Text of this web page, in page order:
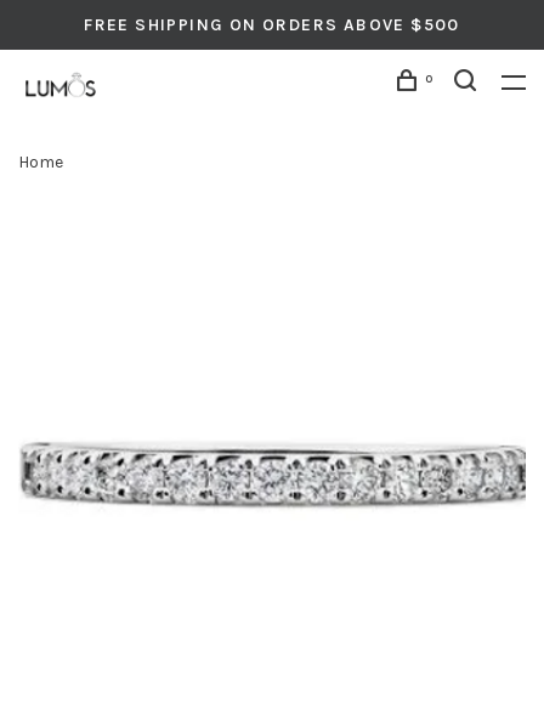
FREE SHIPPING ON ORDERS ABOVE $500
0
Home